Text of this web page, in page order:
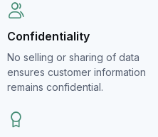
Confidentiality
No selling or sharing of data
ensures customer information
remains confidential.